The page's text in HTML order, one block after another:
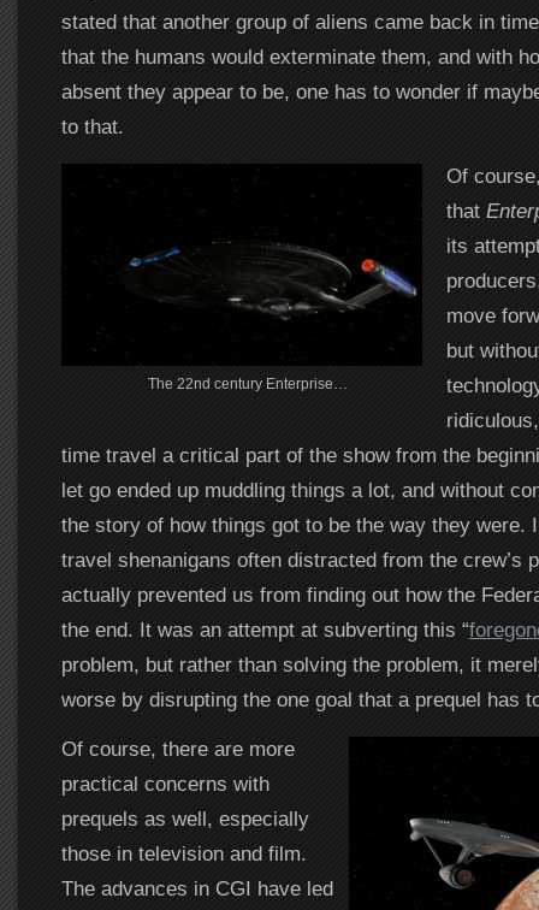
stated that another group of aliens came back in
that the humans would exterminate them, and with
absent they appear to be, one has to wonder if
to that.
The 22nd century Enterprise…
Of
that
its
move
but
time travel a critical part of the show from the
let go ended up muddling things a lot, and without
the story of how things got to be the way they were.
travel shenanigans often distracted from the crew’s
actually prevented us from finding out how the
the end. It was an attempt at subverting this “
problem, but rather than solving the problem, it
worse by disrupting the one goal that a prequel has
Of course, there are more
practical concerns with
prequels as well, especially
those in television and film.
The advances in CGI have led